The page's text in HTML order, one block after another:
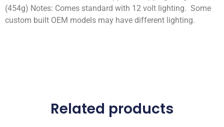
(454g) Notes: Comes standard with 12 volt lighting. Some
custom built OEM models may have different lighting.
Related products